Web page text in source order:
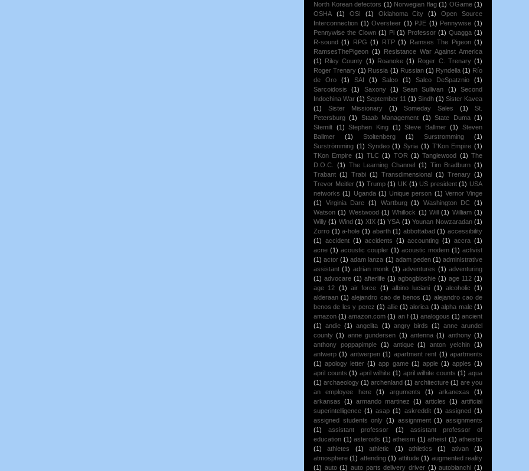
North Korean defectors (1) Norwegian flag (1) OGame (1)
OSHA
(1) OSI (1) Oklahoma City (1)
Open Source
Interconnection (1) Oversteer (1) PJE (1) Pennywise (1)
Pennywise the Clown (1) Pi (1) Professor (1) Quagga (1)
R-sound (1) RPG (1) RTP (1) Ramses The Pigeon (1)
RamsesThePigeon (1)
Resistance War Against America
(1)
Riley County (1) Roanoke (1) Roger C. Trenary (1)
Roger Trenary (1) Russia (1) Russian (1) Ryndella (1) Río
de Oro
(1) SAI (1) Salco (1) Salco DeSpatznio
(1)
Sarcoidosis
(1) Saxony (1) Sean Sullivan (1)
Second
Indochina War (1) September 11 (1) Sindh (1) Sister Kavea
(1)
Sister Missionary (1) Someday Sales (1)
St.
Petersburg (1) Staab Management (1) State Duma (1)
Stemilt (1) Stephen King (1) Steve Ballmer (1)
Steven
Ballmer
(1) Stoltenberg (1) Surstromming
(1)
Surströmming (1) Syndeo (1) Syria (1) T'Kon Empire (1)
TKon Empire (1) TLC (1) TOR (1) Tanglewood (1) The
D.O.C.
(1) The Learning Channel (1) Tim Bradburn (1)
Trabant (1) Trabi (1) Transdimensional (1) Trenary (1)
Trevor Meitler (1) Trump (1) UK (1) US president (1) USA
networks (1) Uganda (1) Unique person (1) Vernor Vinge
(1)
Virginia Dare (1) Wartburg (1) Washington DC (1)
Watson (1) Westwood (1) Whillock (1) Will (1) William (1)
Willy (1) Wind (1) XIX (1) YSA (1) Younan Nowzaradan (1)
Zorro (1) a-hole (1) abarth (1) abbottabad (1) accessibility
(1) accident (1) accidents (1) accounting (1) accra (1)
acne (1) acoustic coupler (1) acoustic modem (1) activist
(1) actor (1) adam lanza (1) adam peden (1) administrative
assistant (1) adrian monk (1) adventures (1) adventuring
(1) advocare (1) afterlife (1) agbogbloshie (1) age 112 (1)
age 12 (1) air force (1) albino luciani (1) alcoholic (1)
alderaan (1) alejandro cao de benos (1) alejandro cao de
benos de les y perez (1) allie (1) alorica (1) alpha male (1)
amazon (1) amazon.com (1) an f (1) analogous (1) ancient
(1) andie (1) angelita (1) angry birds (1) anne arundel
county (1) anne gundersen (1) antenna (1) anthony (1)
anthony poppapimple (1) antique (1) anton yelchin (1)
antwerp (1) antwerpen (1) apartment rent (1) apartments
(1) apology letter (1) app game (1) apple (1) apples (1)
april counts (1) april wilhite (1) april wilhite counts (1) aqua
(1) archaeology (1) archenland (1) architecture (1) are you
an employee here
(1) arguments (1) arkanexas
(1)
arkansas (1) armando martinez (1) articles (1) artificial
superintelligence (1) asap (1) askreddit (1) assigned (1)
assigned students only (1) assignment (1) assignments
(1)
assistant professor (1)
assistant professor of
education (1) asteroids (1) atheism (1) atheist (1) atheistic
(1)
athletes (1) athletic (1) athletics (1) ativan
(1)
atmosphere (1) attending (1) attitude (1) augmented reality
(1) auto (1) auto parts delivery driver (1) autobianchi (1)